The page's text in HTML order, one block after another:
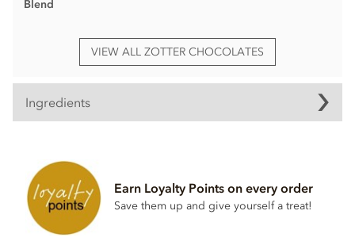
Blend
VIEW ALL ZOTTER CHOCOLATES
Ingredients
Raw cane sugar, cocoa mass, cocoa butter,
powder (19% oats fermented), salt, vanilla powder, star
anise, cinnamon, emulsifier: lecithin (soy).
May contain traces of all types of nuts, peanuts, gluten,
Earn Loyalty Points on every order
Save them up and give yourself a treat!